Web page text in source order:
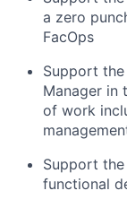
a zero
FacOps
Support
Manager in
of work
Support
functional